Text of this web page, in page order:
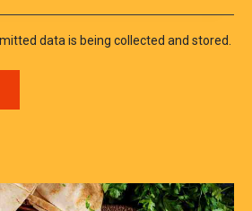
data is being collected and stored.